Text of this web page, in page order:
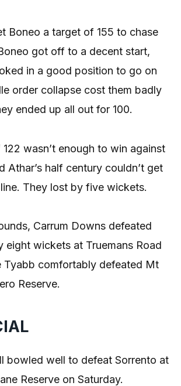
Boneo a target of 155 to chase
got off to a decent start,
in a good position to go on
order collapse cost them badly
ended up all out for 100.
122 wasn’t enough to win against
Athar’s half century couldn’t get
They lost by five wickets.
Carrum Downs defeated
eight wickets at Truemans Road
Tyabb comfortably defeated Mt
Reserve.
bowled well to defeat Sorrento at
Reserve on Saturday.